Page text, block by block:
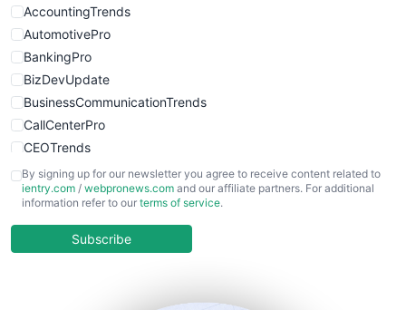
WebsiteNotes
AccountingTrends
AutomotivePro
BankingPro
BizDevUpdate
BusinessCommunicationTrends
CallCenterPro
CEOTrends
CFOTrends
ChiefBusinessOfficerPro
COOUpdate
By signing up for our newsletter you agree to receive content related to
ientry.com / webpronews.com and our affiliate partners. For additional
information refer to our terms of service.
Subscribe